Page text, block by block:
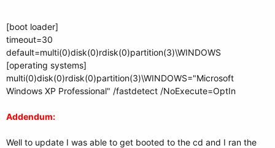
[boot loader]
timeout=30
default=multi(0)disk(0)rdisk(0)partition(3)\WINDOWS
[operating systems]
multi(0)disk(0)rdisk(0)partition(3)\WINDOWS="Microsoft
Windows XP Professional" /fastdetect /NoExecute=OptIn
Addendum:
Well to update I was able to get booted to the cd and I ran the